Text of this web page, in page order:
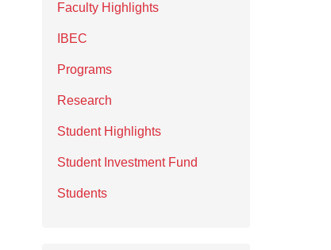
Faculty Highlights
IBEC
Programs
Research
Student Highlights
Student Investment Fund
Students